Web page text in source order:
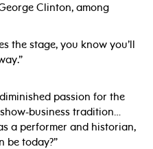
Clinton, among
the stage, you know you’ll
passion for the
business tradition…
a performer and historian,
be today?”